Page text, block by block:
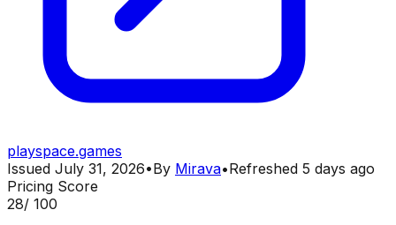
playspace.games
Issued July 31, 2026•By Mirava•Refreshed 5 days ago
Pricing Score
28/ 100